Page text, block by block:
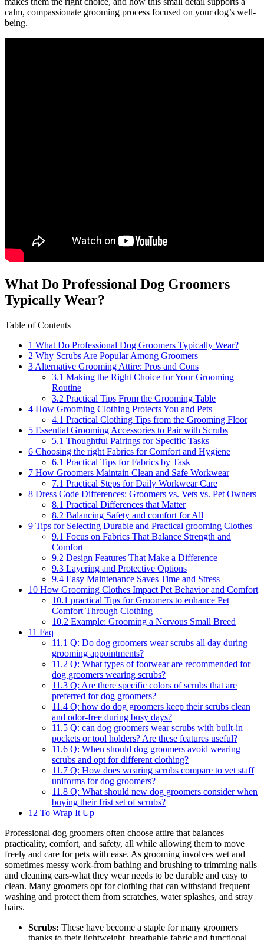
calm, compassionate grooming process focused on ⁤your dog’s well-
being.
What ⁣Do Professional ⁣Dog Groomers
Typically Wear?
Table of Contents
1 What ⁣Do Professional ⁣Dog Groomers Typically Wear?
2 Why ⁤Scrubs ⁤Are ⁣Popular ​Among Groomers
3 Alternative Grooming Attire: Pros and Cons
3.1 Making the Right Choice for Your Grooming
Routine
3.2 Practical Tips From the Grooming Table
4 How Grooming Clothing Protects You and Pets
4.1 Practical Clothing Tips from the Grooming Floor
5 Essential Grooming Accessories to Pair with Scrubs
5.1 Thoughtful Pairings for Specific ​Tasks
6 Choosing ‌the right ​Fabrics for Comfort ​and Hygiene
6.1 Practical‌ Tips for Fabrics by Task
7 How Groomers⁤ Maintain Clean and ​Safe Workwear
7.1 Practical Steps for Daily Workwear Care
8 Dress ‍Code Differences: Groomers vs. Vets⁤ vs. ⁣Pet Owners
8.1 Practical Differences that ⁣Matter
8.2 Balancing Safety and comfort for All
9 Tips for​ Selecting Durable and Practical grooming ⁤Clothes
9.1 Focus on Fabrics That Balance Strength‌ and
Comfort
9.2 Design ⁤Features ‌That Make ⁤a ⁣Difference
9.3 Layering and Protective‌ Options
9.4 Easy ‌Maintenance Saves Time ⁣and Stress
10 How​ Grooming Clothes Impact Pet Behavior and Comfort
10.1 practical ​Tips⁣ for Groomers to enhance Pet
Comfort Through ‌Clothing
10.2 Example: Grooming a⁢ Nervous ⁤Small Breed
11 Faq
11.1 Q: ‍Do ⁣dog groomers⁣ wear scrubs⁢ all day during
grooming appointments?
11.2 Q: What ⁣types of footwear are recommended for
dog groomers wearing‍ scrubs?
11.3 Q: Are there specific colors of scrubs that ⁢are
preferred for dog groomers?
11.4 Q: how do dog groomers⁣ keep their scrubs ⁢clean
and⁢ odor-free during busy days?
11.5 Q: can dog ⁤groomers wear scrubs with built-in
‍pockets or tool holders? ⁣Are these features useful?
11.6 Q: When should dog groomers avoid wearing
‌scrubs​ and ​opt for different clothing?
11.7 Q:⁤ How does wearing⁢ scrubs compare to vet staff
uniforms for dog ⁣groomers?
11.8 Q: What⁣ should new⁤ dog groomers consider when
buying their frist set of scrubs?
12 To Wrap It Up
Professional dog ‍groomers often choose attire that balances
practicality,⁢ comfort, ‍and safety, all while allowing them to move
freely and care for pets with ease. As grooming involves wet and
sometimes⁤ messy work-from bathing and brushing to trimming nails
and cleaning ears-what they wear ⁣needs ⁣to be durable and easy to⁤
clean. Many groomers ⁢opt for clothing that can withstand frequent
washing and protect them from scratches, water splashes, and ​stray
hairs.
Scrubs: These have become a staple for many groomers
thanks to ​their lightweight,⁢ breathable ⁢fabric⁤ and functional